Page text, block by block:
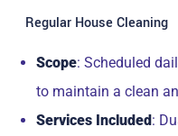
Regular House Cleaning
Scope: Scheduled
to maintain a clean
Services Included: